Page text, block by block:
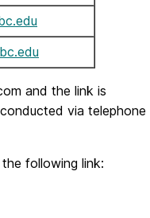
and the link is
via telephone
following link: